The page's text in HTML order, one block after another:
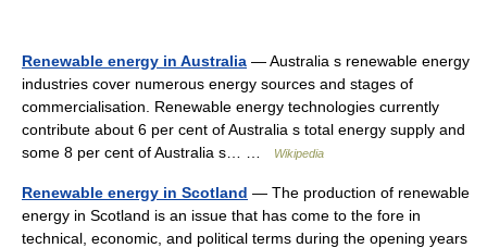
Renewable energy in Australia — Australia s renewable energy
industries cover numerous energy sources and stages of
commercialisation. Renewable energy technologies currently
contribute about 6 per cent of Australia s total energy supply and
some 8 per cent of Australia s… …
Wikipedia
Renewable energy in Scotland — The production of renewable
energy in Scotland is an issue that has come to the fore in
technical, economic, and political terms during the opening years